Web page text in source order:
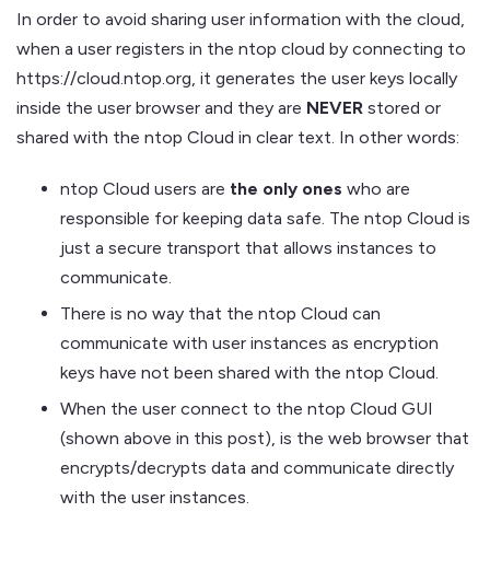
In order to avoid sharing user information with the cloud,
when a user registers in the ntop cloud by connecting to
https://cloud.ntop.org, it generates the user keys locally
inside the user browser and they are NEVER stored or
shared with the ntop Cloud in clear text. In other words:
ntop Cloud users are the only ones who are
responsible for keeping data safe. The ntop Cloud is
just a secure transport that allows instances to
communicate.
There is no way that the ntop Cloud can
communicate with user instances as encryption
keys have not been shared with the ntop Cloud.
When the user connect to the ntop Cloud GUI
(shown above in this post), is the web browser that
encrypts/decrypts data and communicate directly
with the user instances.